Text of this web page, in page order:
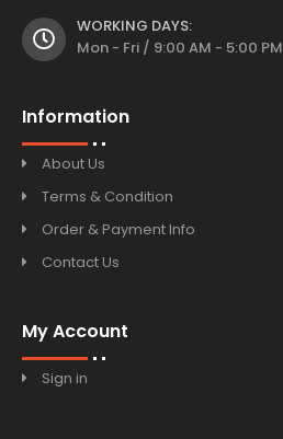
WORKING DAYS:
Mon - Fri / 9:00 AM - 5:00 PM
Information
About Us
Terms & Condition
Order & Payment Info
Contact Us
My Account
Sign in